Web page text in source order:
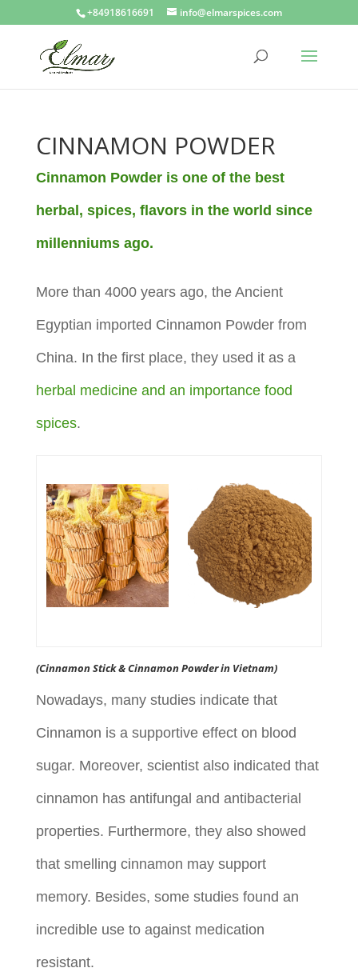
+84918616691 info@elmarspices.com
CINNAMON POWDER
Cinnamon Powder is one of the best
herbal, spices, flavors in the world since
millenniums ago.
More than 4000 years ago, the Ancient
Egyptian imported Cinnamon Powder from
China. In the first place, they used it as a
herbal medicine and an importance food
spices.
(Cinnamon Stick & Cinnamon Powder in Vietnam)
Nowadays, many studies indicate that
Cinnamon is a supportive effect on blood
sugar. Moreover, scientist also indicated that
cinnamon has antifungal and antibacterial
properties. Furthermore, they also showed
that smelling cinnamon may support
memory. Besides, some studies found an
incredible use to against medication
resistant.